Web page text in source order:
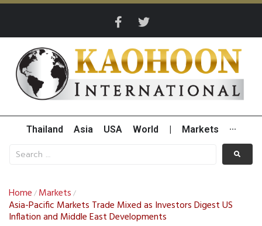
Thailand Asia USA World Markets ···
Home / Markets /
Asia-Pacific Markets Trade Mixed as Investors Digest US
Inflation and Middle East Developments